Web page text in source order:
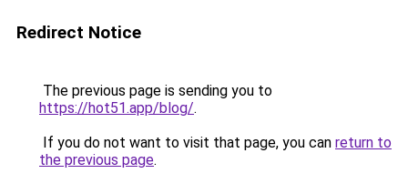
Redirect Notice
The previous page is sending you to
https://hot51.app/blog/.
If you do not want to visit that page, you can return to
the previous page.